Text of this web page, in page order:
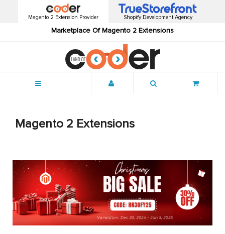
Magento 2 Extension Provider
Marketplace Of Magento 2 Extensions
Shopify Development Agency
Magento 2 Extensions